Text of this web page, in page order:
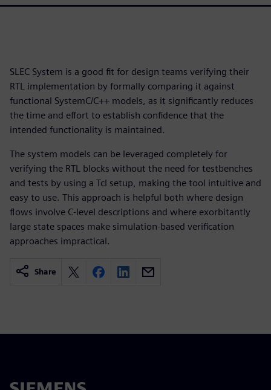
SLEC System is a good fit for design teams verifying their
RTL implementation by formally comparing it against
functional SystemC/C++ models, as it significantly reduces
the time and effort to establish confidence that the
intended functionality is maintained.
The system models can be leveraged completely for
verifying the RTL blocks without the need for testbenches
and tests by using a Tcl setup, making the tool intuitive and
easy to use. This approach is helpful both where design
flows involve C-level descriptions and where exorbitantly
large state spaces make simulation-based verification
approaches impractical.
Share